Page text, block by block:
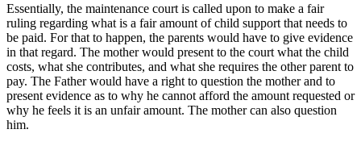
Essentially, the maintenance court is called upon to make a fair
ruling regarding what is a fair amount of child support that needs to
be paid. For that to happen, the parents would have to give evidence
in that regard. The mother would present to the court what the child
costs, what she contributes, and what she requires the other parent to
pay. The Father would have a right to question the mother and to
present evidence as to why he cannot afford the amount requested or
why he feels it is an unfair amount. The mother can also question
him.